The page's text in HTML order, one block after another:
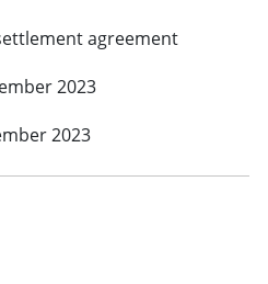
agreement
2023
2023